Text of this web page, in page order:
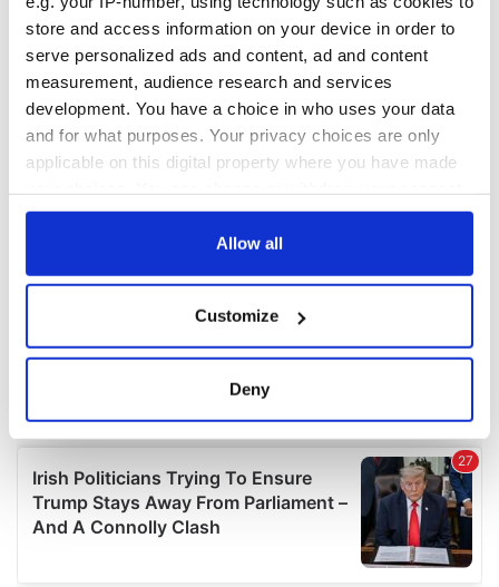
store and access information on your device in order to
serve personalized ads and content, ad and content
measurement, audience research and services
development. You have a choice in who uses your data
and for what purposes. Your privacy choices are only
applicable on this digital property where you have made
any time from the Cookie Declaration or by clicking on
Collect information about your geographical
location which can be accurate to within several
Find out more about how your personal data is processed
and set your preferences in thedetails section.
We use cookies to personalise content and ads, to
provide social media features and to analyse our traffic.
Allow all
Customize
Deny
COMMENTS